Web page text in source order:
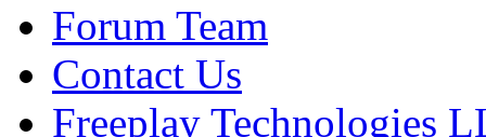
Forum Team
Contact Us
Freeplay Technologies